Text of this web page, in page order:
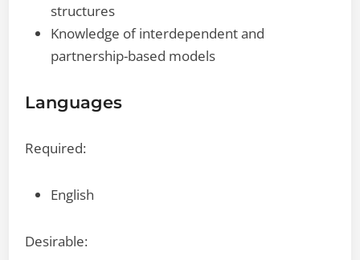
structures
Knowledge of interdependent and
partnership-based models
Languages
Required:
English
Desirable: